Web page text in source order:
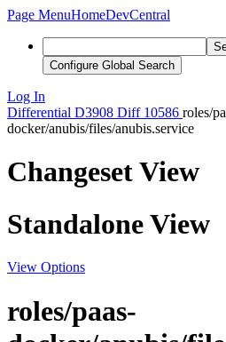
Page MenuHomeDevCentral
Configure Global Search
Log In
Differential D3908 Diff 10586 roles/
docker/anubis/files/anubis.service
Changeset View
Standalone View
View Options
roles/paas-